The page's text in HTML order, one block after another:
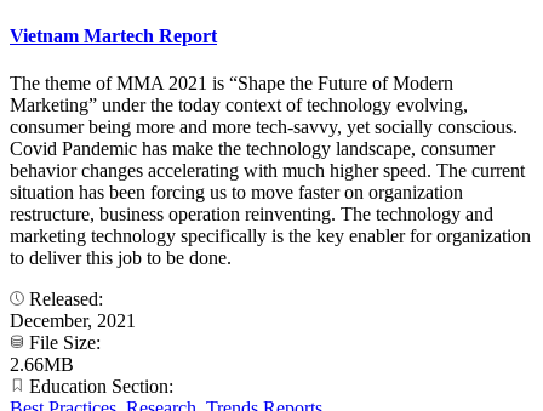
Vietnam Martech Report
The theme of MMA 2021 is “Shape the Future of Modern
Marketing” under the today context of technology evolving,
consumer being more and more tech-savvy, yet socially conscious.
Covid Pandemic has make the technology landscape, consumer
behavior changes accelerating with much higher speed. The current
situation has been forcing us to move faster on organization
restructure, business operation reinventing. The technology and
marketing technology specifically is the key enabler for organization
to deliver this job to be done.
Released:
December, 2021
File Size:
2.66MB
Education Section: